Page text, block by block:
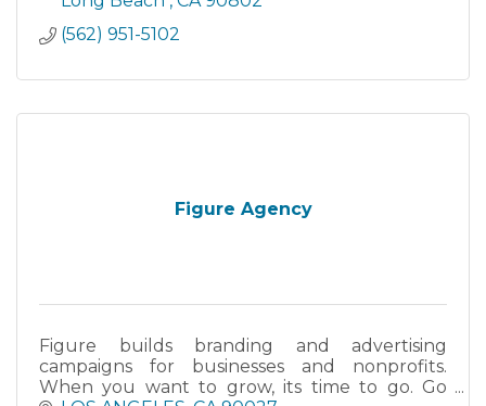
(562) 951-5102
Figure Agency
Figure builds branding and advertising
campaigns for businesses and nonprofits.
When you want to grow, its time to go. Go